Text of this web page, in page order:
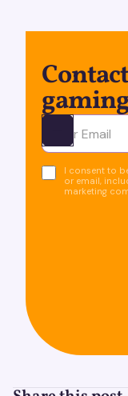
Ota yhteyttä
I consent to
or email,
marketing